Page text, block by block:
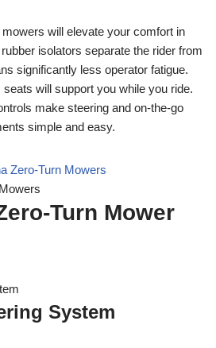
will elevate your comfort in
isolators separate the rider from
significantly less operator fatigue.
will support you while you ride.
make steering and on-the-go
simple and easy.
Zero-Turn Mowers
Turn Mower
System